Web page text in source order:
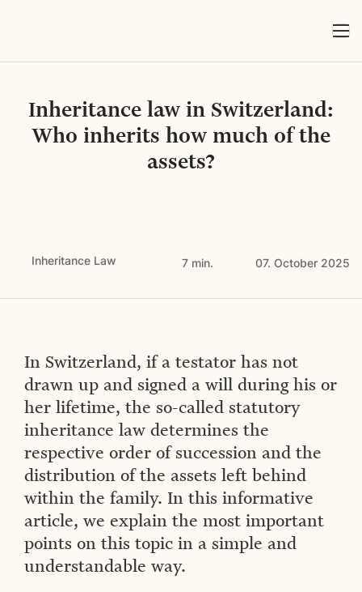
Inheritance law in Switzerland:
Who inherits how much of the
assets?
Inheritance Law 7 min. 07. October 2025
In Switzerland, if a testator has not
drawn up and signed a will during his or
her lifetime, the so-called statutory
inheritance law determines the
respective order of succession and the
distribution of the assets left behind
within the family. In this informative
article, we explain the most important
points on this topic in a simple and
understandable way.